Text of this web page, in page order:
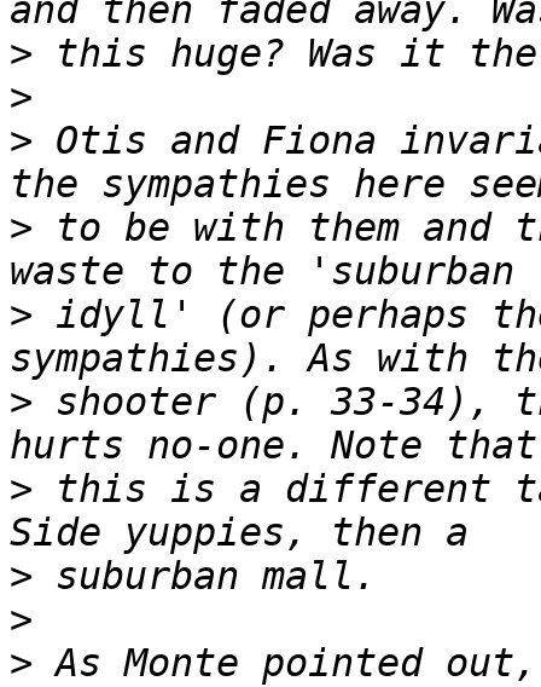
>
>
> Otis and Fiona
> to be with them and
> idyll' (or perhaps
> shooter (p. 33-34),
> this is a different
>
>
> As Monte pointed